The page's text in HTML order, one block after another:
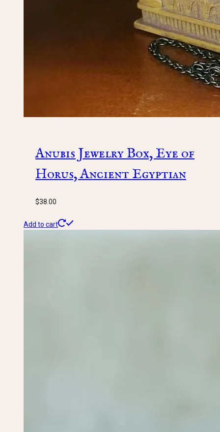
Anubis Jewelry Box, Eye of
Horus, Ancient Egyptian
$38.00
Add to cart